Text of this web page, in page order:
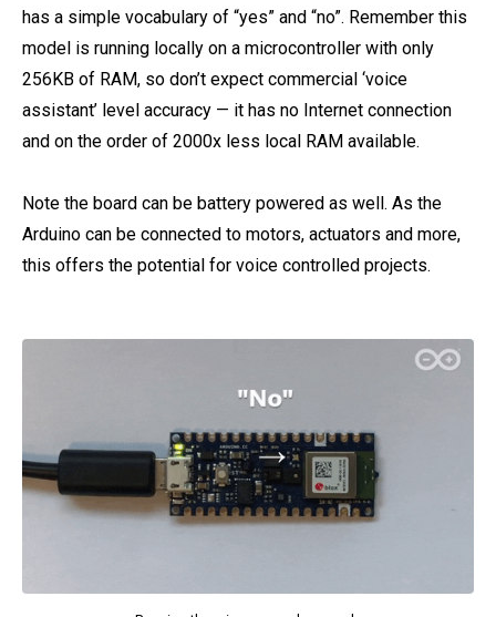
has a simple vocabulary of “yes” and “no”. Remember this
model is running locally on a microcontroller with only
256KB of RAM, so don’t expect commercial ‘voice
assistant’ level accuracy — it has no Internet connection
and on the order of 2000x less local RAM available.
Note the board can be battery powered as well. As the
Arduino can be connected to motors, actuators and more,
this offers the potential for voice controlled projects.